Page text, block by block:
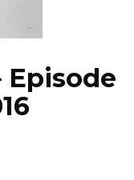
Episode